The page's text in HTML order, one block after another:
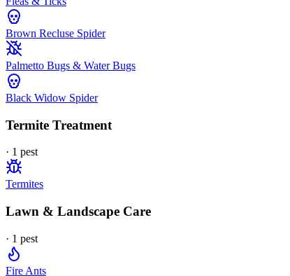
Brown Recluse Spider
Palmetto Bugs & Water Bugs
Black Widow Spider
Termite Treatment
· 1 pest
Termites
Lawn & Landscape Care
· 1 pest
Fire Ants